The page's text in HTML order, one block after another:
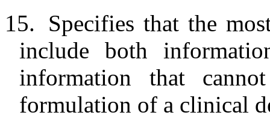
15.
Specifies that the
include both
information that
formulation of a clinical